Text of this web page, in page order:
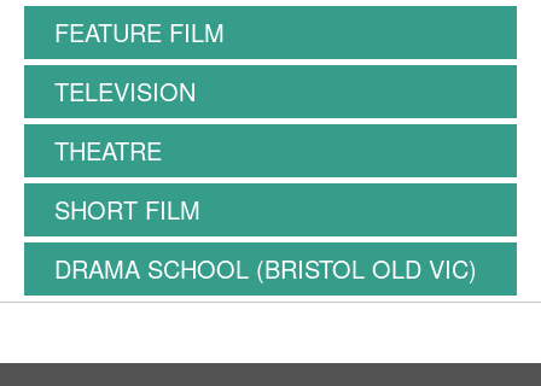
FEATURE FILM
TELEVISION
THEATRE
SHORT FILM
DRAMA SCHOOL (BRISTOL OLD VIC)